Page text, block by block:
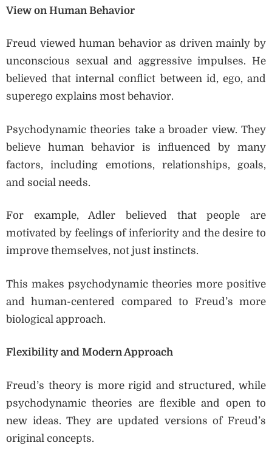
View on Human Behavior
Freud viewed human behavior as driven mainly by
unconscious sexual and aggressive impulses. He
believed that internal conflict between id, ego, and
superego explains most behavior.
Psychodynamic theories take a broader view. They
believe human behavior is influenced by many
factors, including emotions, relationships, goals,
and social needs.
For example, Adler believed that people are
motivated by feelings of inferiority and the desire to
improve themselves, not just instincts.
This makes psychodynamic theories more positive
and human-centered compared to Freud’s more
biological approach.
Flexibility and Modern Approach
Freud’s theory is more rigid and structured, while
psychodynamic theories are flexible and open to
new ideas. They are updated versions of Freud’s
original concepts.